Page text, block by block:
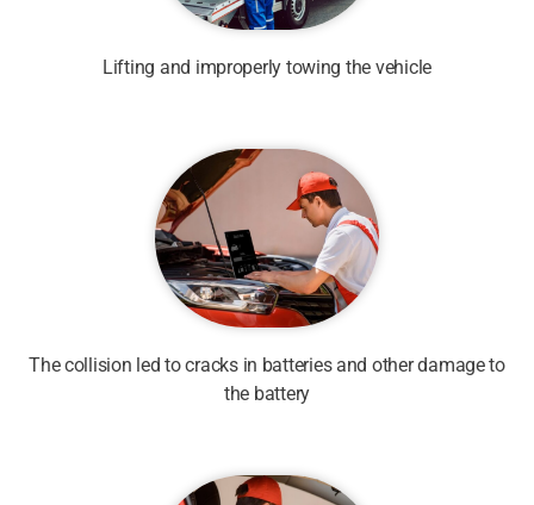
Lifting and improperly towing the vehicle
The collision led to cracks in batteries and other damage to
the battery